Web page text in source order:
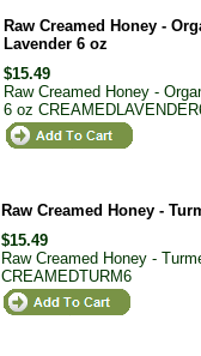
Raw Creamed Honey -
Lavender 6 oz
$15.49
Raw Creamed Honey -
6 oz
Raw Creamed Honey -
$15.49
Raw Creamed Honey -
CREAMEDTURM6